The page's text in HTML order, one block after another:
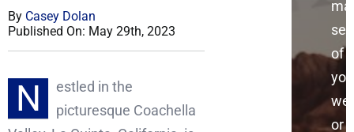
By Casey Dolan
Published On: May 29th, 2023
N
estled in the
picturesque Coachella
of
or